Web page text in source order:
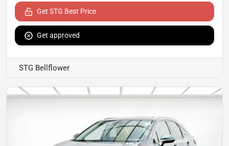
Get STG Best Price
Get approved
STG Bellflower